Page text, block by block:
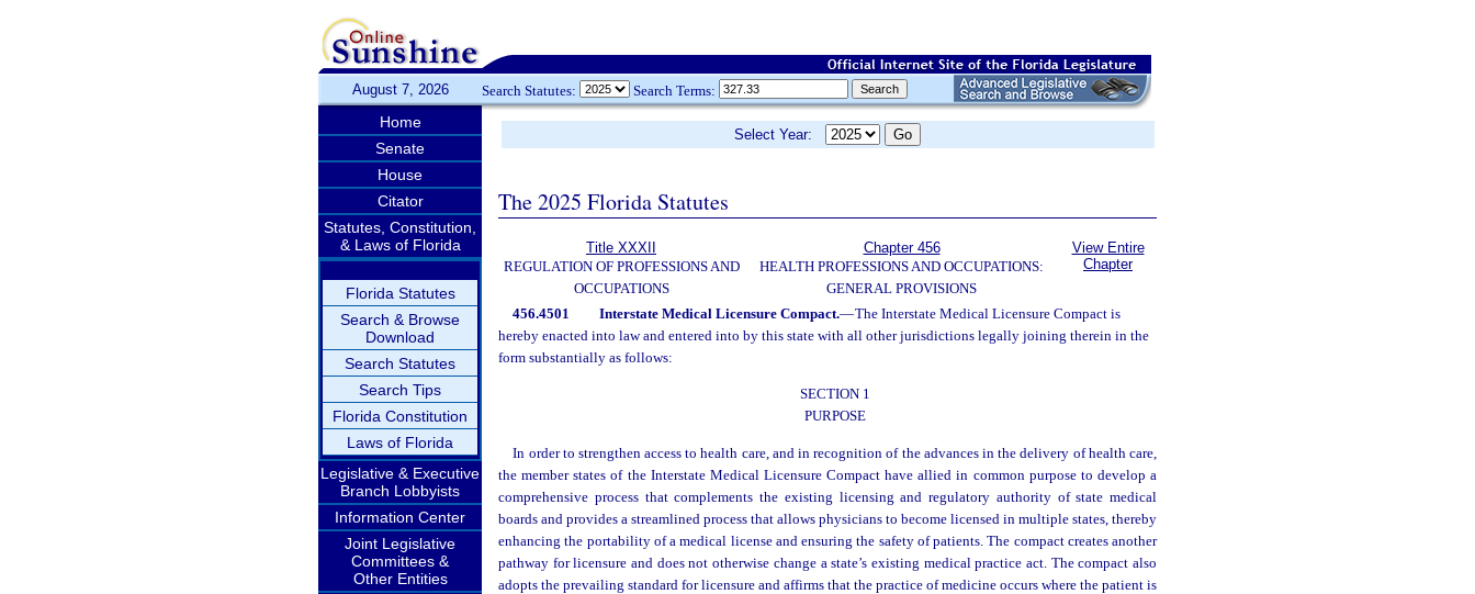
August 7, 2026 Search Statutes: Search Terms:
Home
Senate
House
Citator
Statutes, Constitution,
& Laws of Florida
Florida Statutes
Search & Browse
Download
Search Statutes
Search Tips
Florida Constitution
Laws of Florida
Legislative & Executive
Branch Lobbyists
Information Center
Joint Legislative
Committees &
Other Entities
Select Year:
The 2025 Florida Statutes
Title XXXII
REGULATION OF PROFESSIONS AND
OCCUPATIONS
Chapter 456
HEALTH PROFESSIONS AND OCCUPATIONS:
GENERAL PROVISIONS
View Entire
Chapter
456.4501 Interstate Medical Licensure Compact.—The Interstate Medical Licensure Compact is
hereby enacted into law and entered into by this state with all other jurisdictions legally joining therein in the
form substantially as follows:
SECTION 1
PURPOSE
In order to strengthen access to health care, and in recognition of the advances in the delivery of health care,
the member states of the Interstate Medical Licensure Compact have allied in common purpose to develop a
comprehensive process that complements the existing licensing and regulatory authority of state medical
boards and provides a streamlined process that allows physicians to become licensed in multiple states, thereby
enhancing the portability of a medical license and ensuring the safety of patients. The compact creates another
pathway for licensure and does not otherwise change a state’s existing medical practice act. The compact also
adopts the prevailing standard for licensure and affirms that the practice of medicine occurs where the patient is